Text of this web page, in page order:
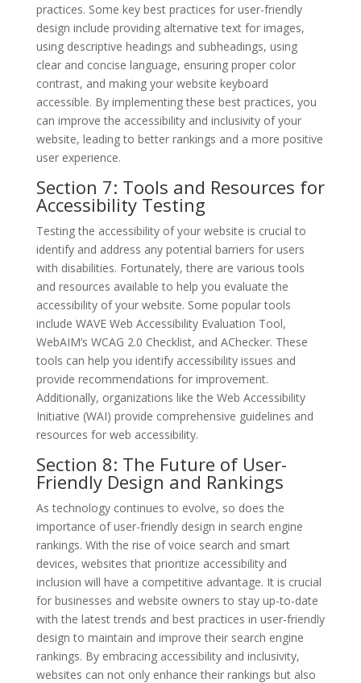
practices. Some key best practices for user-friendly
design include providing alternative text for images,
using descriptive headings and subheadings, using
clear and concise language, ensuring proper color
contrast, and making your website keyboard
accessible. By implementing these best practices, you
can improve the accessibility and inclusivity of your
website, leading to better rankings and a more positive
user experience.
Section 7: Tools and Resources for
Accessibility Testing
Testing the accessibility of your website is crucial to
identify and address any potential barriers for users
with disabilities. Fortunately, there are various tools
and resources available to help you evaluate the
accessibility of your website. Some popular tools
include WAVE Web Accessibility Evaluation Tool,
WebAIM’s WCAG 2.0 Checklist, and AChecker. These
tools can help you identify accessibility issues and
provide recommendations for improvement.
Additionally, organizations like the Web Accessibility
Initiative (WAI) provide comprehensive guidelines and
resources for web accessibility.
Section 8: The Future of User-
Friendly Design and Rankings
As technology continues to evolve, so does the
importance of user-friendly design in search engine
rankings. With the rise of voice search and smart
devices, websites that prioritize accessibility and
inclusion will have a competitive advantage. It is crucial
for businesses and website owners to stay up-to-date
with the latest trends and best practices in user-friendly
design to maintain and improve their search engine
rankings. By embracing accessibility and inclusivity,
websites can not only enhance their rankings but also